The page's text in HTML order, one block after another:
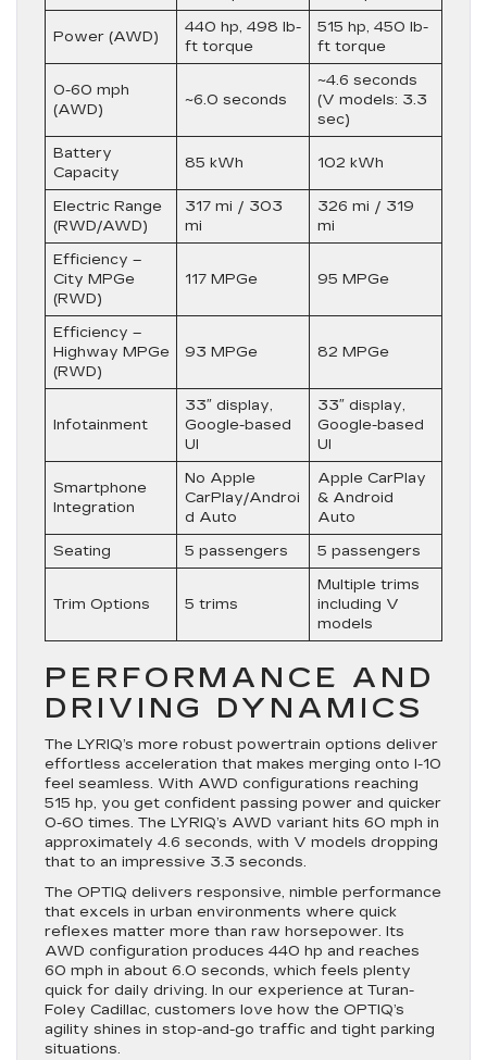
Power (AWD)
440 hp, 498 lb-
ft torque
515 hp, 450 lb-
ft torque
0-60 mph
(AWD)
~6.0 seconds
~4.6 seconds
(V models: 3.3
sec)
Battery
Capacity
85 kWh 102 kWh
Electric Range
(RWD/AWD)
317 mi / 303
mi
326 mi / 319
mi
Efficiency –
City MPGe
(RWD)
117 MPGe 95 MPGe
Efficiency –
Highway MPGe
(RWD)
93 MPGe 82 MPGe
Infotainment
33″ display,
Google-based
UI
33″ display,
Google-based
UI
Smartphone
Integration
No Apple
CarPlay/Androi
d Auto
Apple CarPlay
& Android
Auto
Seating
5 passengers 5 passengers
Trim Options 5 trims
Multiple trims
including V
models
PERFORMANCE AND
DRIVING DYNAMICS
The LYRIQ’s more robust powertrain options deliver
effortless acceleration that makes merging onto I-10
feel seamless. With AWD configurations reaching
515 hp, you get confident passing power and quicker
0-60 times. The LYRIQ’s AWD variant hits 60 mph in
approximately 4.6 seconds, with V models dropping
that to an impressive 3.3 seconds.
The OPTIQ delivers responsive, nimble performance
that excels in urban environments where quick
reflexes matter more than raw horsepower. Its
AWD configuration produces 440 hp and reaches
60 mph in about 6.0 seconds, which feels plenty
quick for daily driving. In our experience at Turan-
Foley Cadillac, customers love how the OPTIQ’s
agility shines in stop-and-go traffic and tight parking
situations.